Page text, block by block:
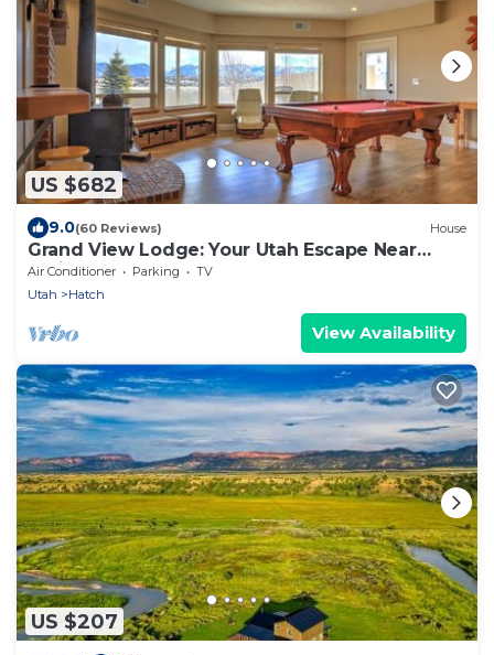
US $682
9.0(60 Reviews) House
Grand View Lodge: Your Utah Escape Near
National Parks
Air Conditioner Parking
TV
Utah
Hatch
View Availability
US $207